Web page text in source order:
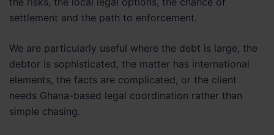
settlement and the path to enforcement.
We are particularly useful where the debt is large, the
debtor is sophisticated, the matter has international
elements, the facts are complicated, or the client
needs Ghana-based legal coordination rather than
simple chasing.